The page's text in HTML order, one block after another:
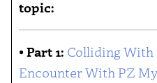
topic:
•Part 1: Colliding With
Encounter With PZ